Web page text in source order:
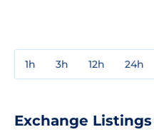
1h 3h 12h 24h
Exchange Listings